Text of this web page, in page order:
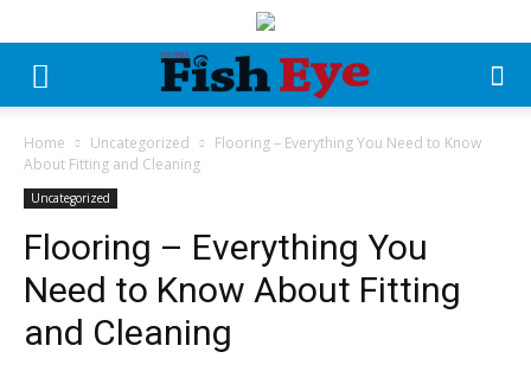
Home Uncategorized
Flooring – Everything You Need to Know
About Fitting and Cleaning
Uncategorized
Flooring – Everything You
Need to Know About Fitting
and Cleaning